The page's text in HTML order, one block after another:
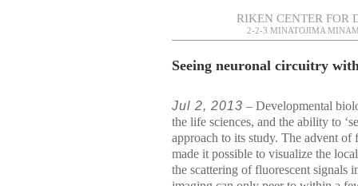
RIKEN CENTER FOR
2-2-3 MINATOJIMA
Seeing neuronal circuitry
Jul 2, 2013 – Developmental
the life sciences, and the ability to
approach to its study. The advent of
made it possible to visualize the
the scattering of fluorescent signals